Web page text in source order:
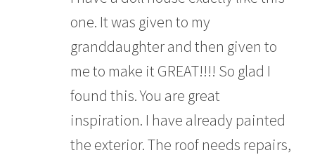
one. It was given to my
granddaughter and then given to
me to make it GREAT!!!! So glad I
found this. You are great
inspiration. I have already painted
the exterior. The roof needs repairs,